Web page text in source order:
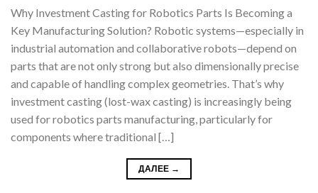
Why Investment Casting for Robotics Parts Is Becoming a
Key Manufacturing Solution? Robotic systems—especially in
industrial automation and collaborative robots—depend on
parts that are not only strong but also dimensionally precise
and capable of handling complex geometries. That’s why
investment casting (lost-wax casting) is increasingly being
used for robotics parts manufacturing, particularly for
components where traditional […]
ДАЛЕЕ →